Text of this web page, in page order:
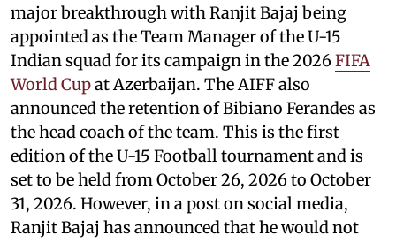
major breakthrough with Ranjit Bajaj being
appointed as the Team Manager of the U-15
Indian squad for its campaign in the 2026FIFA
World Cupat Azerbaijan. The AIFF also
announced the retention of Bibiano Ferandes as
the head coach of the team. This is the first
edition of the U-15 Football tournament and is
set to be held from October 26, 2026 to October
31, 2026. However, in a post on social media,
Ranjit Bajaj has announced that he would not